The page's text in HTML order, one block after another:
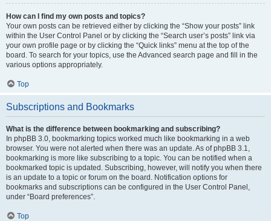
How can I find my own posts and topics?
Your own posts can be retrieved either by clicking the “Show your posts” link
within the User Control Panel or by clicking the “Search user’s posts” link via
your own profile page or by clicking the “Quick links” menu at the top of the
board. To search for your topics, use the Advanced search page and fill in the
various options appropriately.
Top
Subscriptions and Bookmarks
What is the difference between bookmarking and subscribing?
In phpBB 3.0, bookmarking topics worked much like bookmarking in a web
browser. You were not alerted when there was an update. As of phpBB 3.1,
bookmarking is more like subscribing to a topic. You can be notified when a
bookmarked topic is updated. Subscribing, however, will notify you when there
is an update to a topic or forum on the board. Notification options for
bookmarks and subscriptions can be configured in the User Control Panel,
under “Board preferences”.
Top